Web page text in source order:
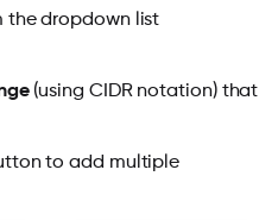
the dropdown list
(using CIDR notation) that
to add multiple